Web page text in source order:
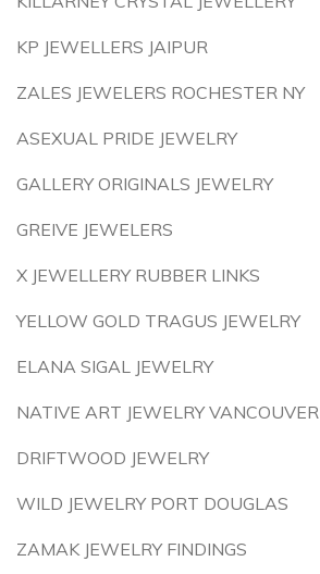
KP JEWELLERS JAIPUR
ZALES JEWELERS ROCHESTER NY
ASEXUAL PRIDE JEWELRY
GALLERY ORIGINALS JEWELRY
GREIVE JEWELERS
X JEWELLERY RUBBER LINKS
YELLOW GOLD TRAGUS JEWELRY
ELANA SIGAL JEWELRY
NATIVE ART JEWELRY VANCOUVER
DRIFTWOOD JEWELRY
WILD JEWELRY PORT DOUGLAS
ZAMAK JEWELRY FINDINGS